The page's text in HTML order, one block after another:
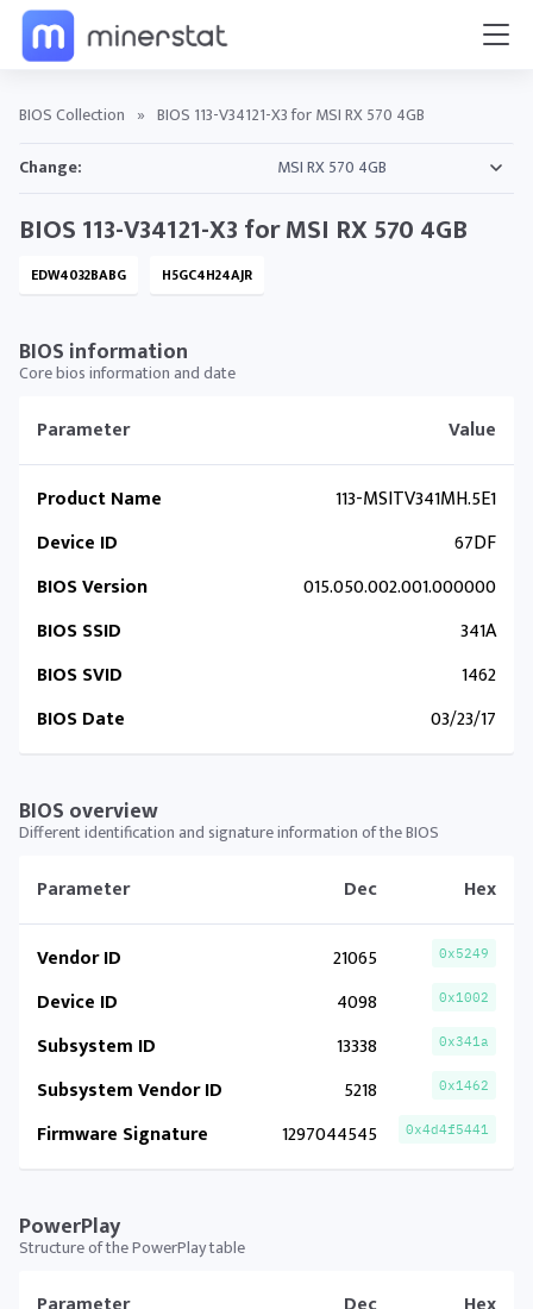
BIOS Collection » BIOS 113-V34121-X3 for MSI RX 570 4GB
Change:
BIOS 113-V34121-X3 for MSI RX 570 4GB
EDW4032BABG H5GC4H24AJR
BIOS information
Core bios information and date
Parameter Value
Product Name
113-MSITV341MH.5E1
Device ID
67DF
BIOS Version
015.050.002.001.000000
BIOS SSID
341A
BIOS SVID
1462
BIOS Date
03/23/17
BIOS overview
Different identification and signature information of the BIOS
Parameter Dec Hex
Vendor ID 21065 0x5249
Device ID 4098 0x1002
Subsystem ID 13338 0x341a
Subsystem Vendor ID 5218 0x1462
Firmware Signature 1297044545 0x4d4f5441
PowerPlay
Structure of the PowerPlay table